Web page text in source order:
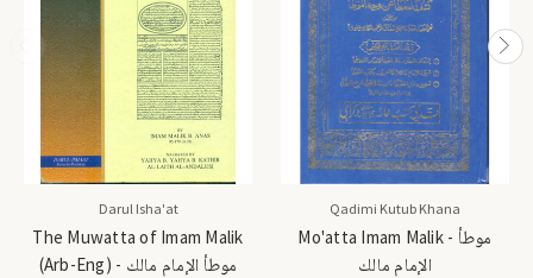
Darul Isha'at
The Muwatta of Imam Malik
(Arb-Eng) - موطأ الإمام مالك
Qadimi Kutub Khana
Mo'atta Imam Malik - موطأ
الإمام مالك